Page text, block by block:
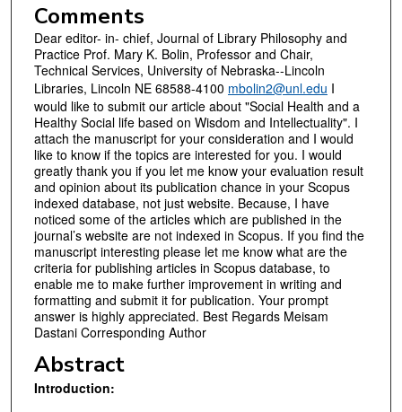
Comments
Dear editor- in- chief, Journal of Library Philosophy and
Practice Prof. Mary K. Bolin, Professor and Chair,
Technical Services, University of Nebraska--Lincoln
Libraries, Lincoln NE 68588-4100 mbolin2@unl.edu I
would like to submit our article about "Social Health and a
Healthy Social life based on Wisdom and Intellectuality". I
attach the manuscript for your consideration and I would
like to know if the topics are interested for you. I would
greatly thank you if you let me know your evaluation result
and opinion about its publication chance in your Scopus
indexed database, not just website. Because, I have
noticed some of the articles which are published in the
journal’s website are not indexed in Scopus. If you find the
manuscript interesting please let me know what are the
criteria for publishing articles in Scopus database, to
enable me to make further improvement in writing and
formatting and submit it for publication. Your prompt
answer is highly appreciated. Best Regards Meisam
Dastani Corresponding Author
Abstract
Introduction: